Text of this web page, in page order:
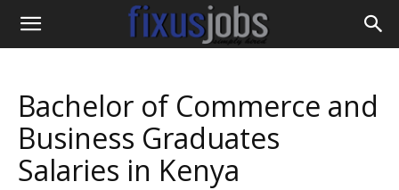
Bachelor of Commerce and
Business Graduates
Salaries in Kenya